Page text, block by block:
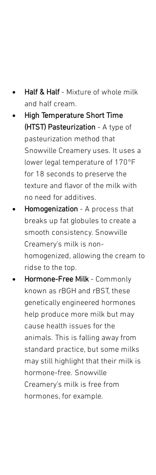
Half & Half - Mixture of whole milk
and half cream.
High Temperature Short Time
(HTST) Pasteurization - A type of
pasteurization method that
Snowville Creamery uses. It uses a
lower legal temperature of 170°F
for 18 seconds to preserve the
texture and flavor of the milk with
no need for additives.
Homogenization - A process that
breaks up fat globules to create a
smooth consistency. Snowville
Creamery's milk is non-
homogenized, allowing the cream to
ridse to the top.
Hormone-Free Milk - Commonly
known as rBGH and rBST, these
genetically engineered hormones
help produce more milk but may
cause health issues for the
animals. This is falling away from
standard practice, but some milks
may still highlight that their milk is
hormone-free. Snowville
Creamery's milk is free from
hormones, for example.